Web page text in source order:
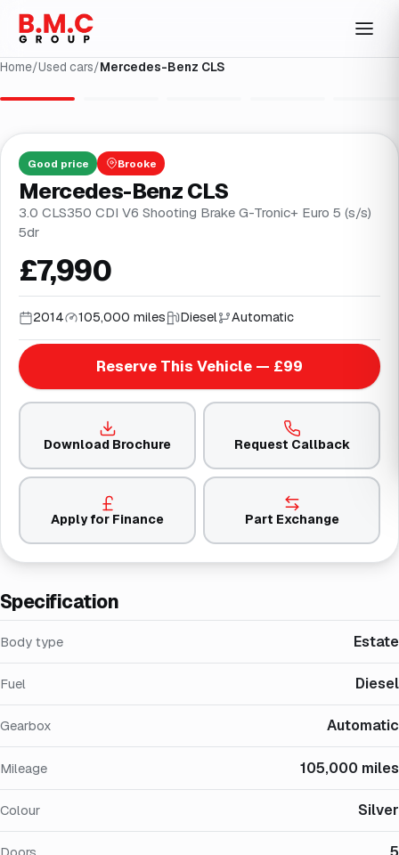
Home/Used cars/Mercedes-Benz CLS
Specification
Body type Estate
Fuel Diesel
Gearbox Automatic
Mileage 105,000 miles
Colour Silver
Good price Brooke
Mercedes-Benz CLS
3.0 CLS350 CDI V6 Shooting Brake G-Tronic+ Euro 5 (s/s)
5dr
£7,990
2014 105,000 miles Diesel Automatic
Reserve This Vehicle — £99
Download Brochure Request Callback
Apply for Finance Part Exchange